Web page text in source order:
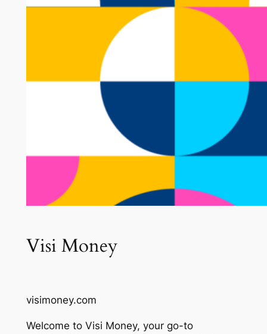
Visi Money
visimoney.com
Welcome to Visi Money, your go-to